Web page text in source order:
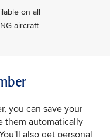
on all
aircraft
you can save your
them automatically